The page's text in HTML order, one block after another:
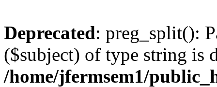
Deprecated: preg_split():
($subject) of type string is
/home/jfermsem1/